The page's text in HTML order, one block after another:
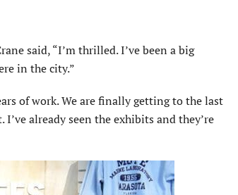
said, “I’m thrilled. I’ve been a big
in the city.”
of work. We are finally getting to the last
already seen the exhibits and they’re